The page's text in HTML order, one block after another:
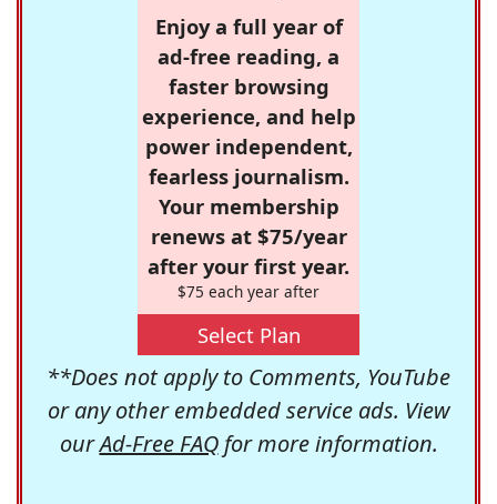
Enjoy a full year of
ad-free reading, a
faster browsing
experience, and help
power independent,
fearless journalism.
Your membership
renews at $75/year
after your first year.
$75 each year after
Select Plan
**Does not apply to Comments, YouTube
or any other embedded service ads. View
ourAd-Free FAQfor more information.